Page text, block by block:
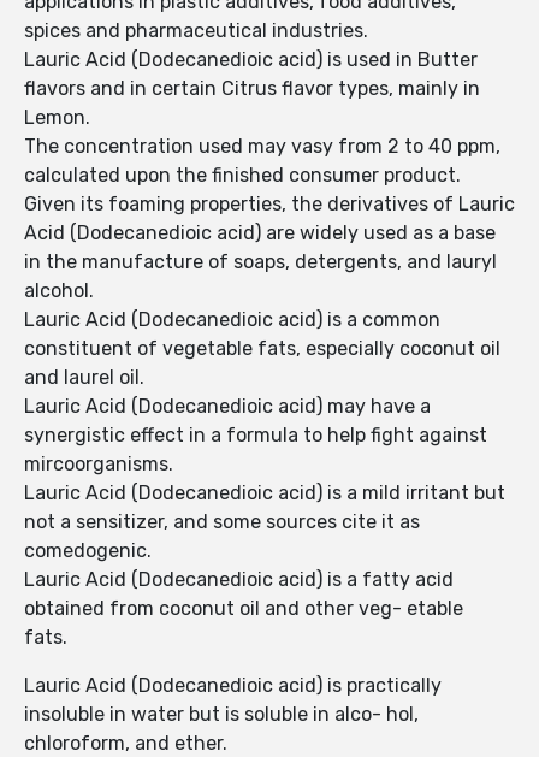
spices and pharmaceutical industries.
Lauric Acid (Dodecanedioic acid) is used in Butter
flavors and in certain Citrus flavor types, mainly in
Lemon.
The concentration used may vasy from 2 to 40 ppm,
calculated upon the finished consumer product.
Given its foaming properties, the derivatives of Lauric
Acid (Dodecanedioic acid) are widely used as a base
in the manufacture of soaps, detergents, and lauryl
alcohol.
Lauric Acid (Dodecanedioic acid) is a common
constituent of vegetable fats, especially coconut oil
and laurel oil.
Lauric Acid (Dodecanedioic acid) may have a
synergistic effect in a formula to help fight against
mircoorganisms.
Lauric Acid (Dodecanedioic acid) is a mild irritant but
not a sensitizer, and some sources cite it as
comedogenic.
Lauric Acid (Dodecanedioic acid) is a fatty acid
obtained from coconut oil and other veg- etable
fats.
Lauric Acid (Dodecanedioic acid) is practically
insoluble in water but is soluble in alco- hol,
chloroform, and ether.